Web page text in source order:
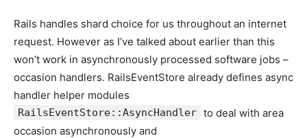
Rails handles shard choice for us throughout an internet
request. However as I’ve talked about earlier than this
won’t work in asynchronously processed software jobs –
occasion handlers. RailsEventStore already defines async
handler helper modules
RailsEventStore::AsyncHandler to deal with area
occasion asynchronously and